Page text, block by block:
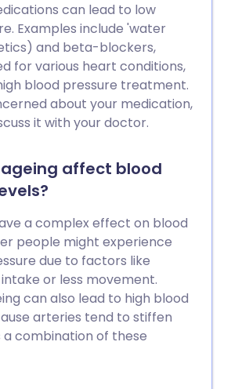
can lead to low
Examples include 'water
and beta-blockers,
for various heart conditions,
blood pressure treatment.
about your medication,
it with your doctor.
ageing affect blood
a complex effect on blood
people might experience
due to factors like
or less movement.
can also lead to high blood
arteries tend to stiffen
a combination of these